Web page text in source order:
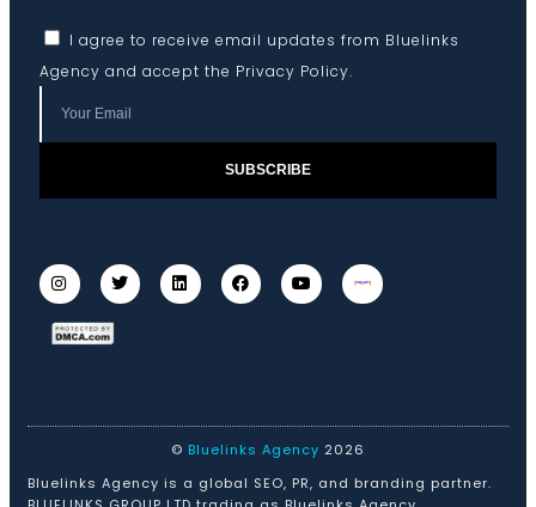
I agree to receive email updates from Bluelinks
Agency and accept the Privacy Policy.
SUBSCRIBE
© Bluelinks Agency 2026
Bluelinks Agency is a global SEO, PR, and branding partner.